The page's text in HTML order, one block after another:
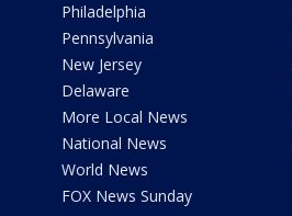
Philadelphia
Pennsylvania
New Jersey
Delaware
More Local News
National News
World News
FOX News Sunday